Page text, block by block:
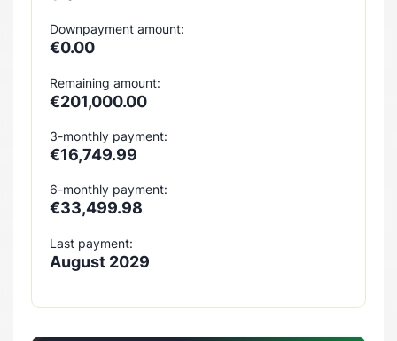
Downpayment amount:
€0.00
Remaining amount:
€201,000.00
3-monthly payment:
€16,749.99
6-monthly payment:
€33,499.98
Last payment:
August 2029